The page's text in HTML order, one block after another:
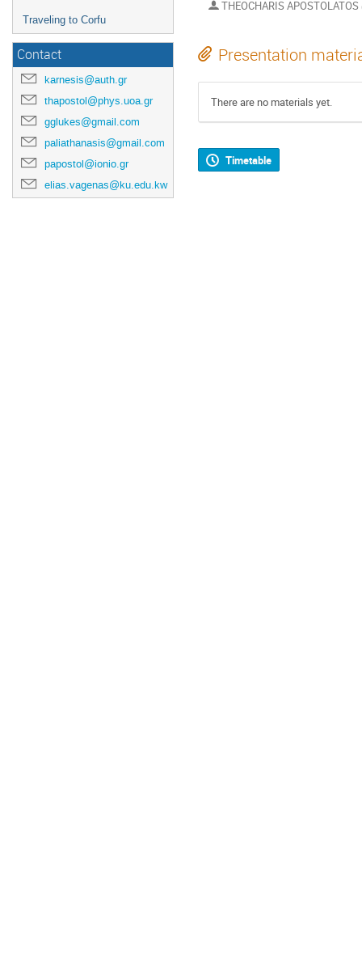
Traveling to Corfu
Contact
karnesis@auth.gr
thapostol@phys.uoa.gr
gglukes@gmail.com
paliathanasis@gmail.com
papostol@ionio.gr
elias.vagenas@ku.edu.kw
THEOCHARIS APOSTOLATOS
Presentation
There are no materials yet.
Timetable